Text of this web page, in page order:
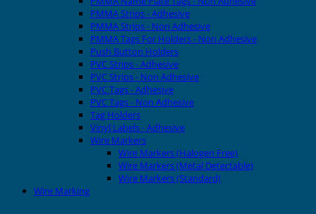
PMMA Strips - Adhesive
PMMA Strips - Non Adhesive
PMMA Tags For Holders - Non Adhesive
Push Button Holders
PVC Strips - Adhesive
PVC Strips - Non Adhesive
PVC Tags - Adhesive
PVC Tags - Non Adhesive
Tag Holders
Vinyl Labels - Adhesive
Wire Markers
Wire Markers (Halogen Free)
Wire Markers (Metal Detectable)
Wire Markers (Standard)
Wire Marking